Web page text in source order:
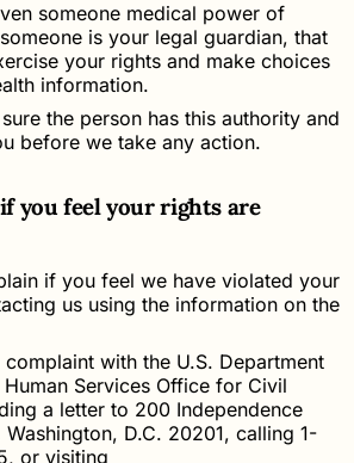
someone medical power of
is your legal guardian, that
your rights and make choices
information.
the person has this authority and
before we take any action.
you feel your rights are
if you feel we have violated your
us using the information on the
with the U.S. Department
Services Office for Civil
a letter to 200 Independence
Washington, D.C. 20201, calling 1-
or visiting